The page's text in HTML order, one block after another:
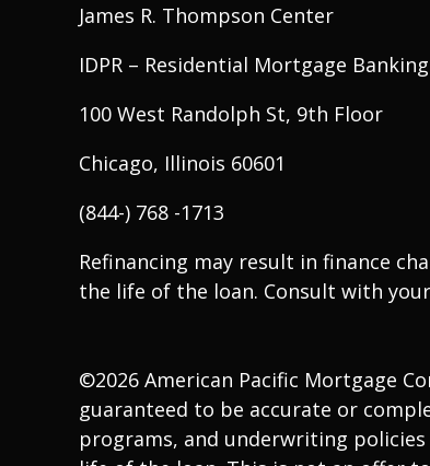
James R. Thompson Center
IDPR – Residential Mortgage Banking
100 West Randolph St, 9th Floor
Chicago, Illinois 60601
(844-) 768 -1713
Refinancing may result in finance
the life of the loan. Consult with
©2026 American Pacific Mortgage
guaranteed to be accurate or
programs, and underwriting